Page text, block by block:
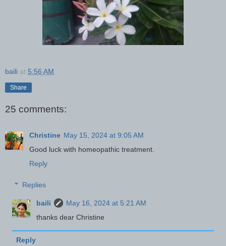
baili at 5:56 AM
Share
25 comments:
Christine May 15, 2024 at 9:05 AM
Good luck with homeopathic treatment.
Reply
Replies
baili
May 16, 2024 at 5:21 AM
thanks dear Christine
Reply